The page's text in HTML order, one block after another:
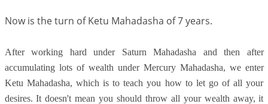
Now is the turn of Ketu Mahadasha of 7 years.
After working hard under Saturn Mahadasha and then after
accumulating lots of wealth under Mercury Mahadasha, we enter
Ketu Mahadasha, which is to teach you how to let go of all your
desires. It doesn't mean you should throw all your wealth away, it